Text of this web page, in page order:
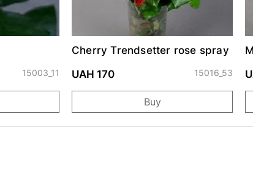
15003_11
Cherry Trendsetter rose spray
UAH 170
15016_53
Buy